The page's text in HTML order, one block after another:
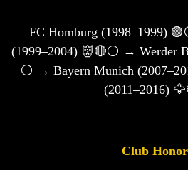
FC Homburg (1998–1999)
(1999–2004) 👹🔴⚪ → Werder
⚪ → Bayern Munich
(2011–2016)
Club